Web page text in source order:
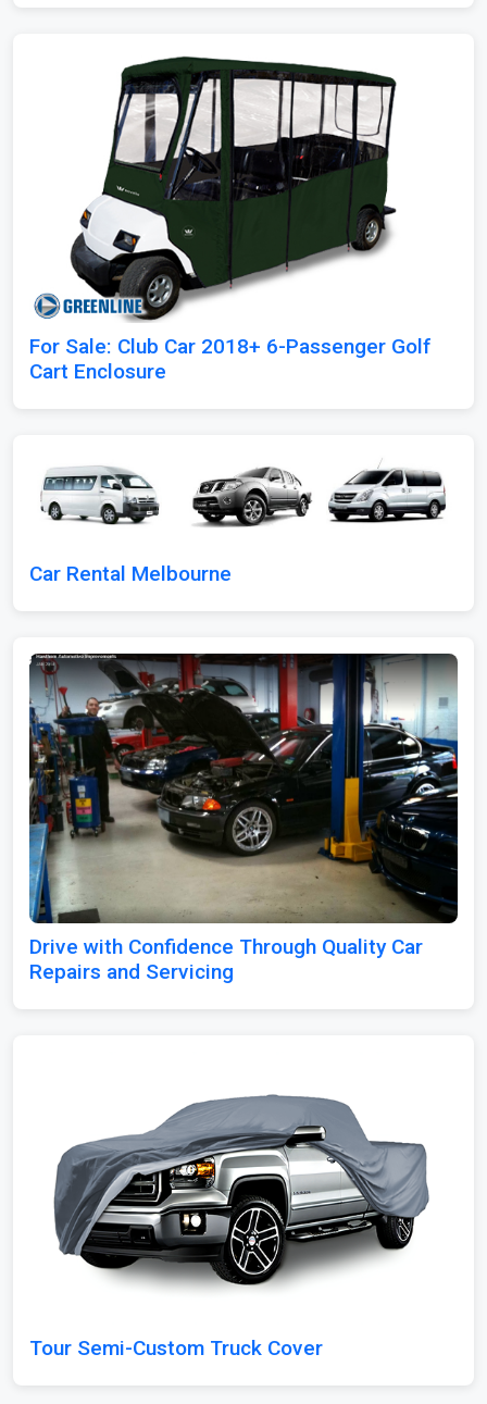
For Sale: Club Car 2018+ 6-Passenger Golf
Cart Enclosure
Car Rental Melbourne
Drive with Confidence Through Quality Car
Repairs and Servicing
Tour Semi-Custom Truck Cover